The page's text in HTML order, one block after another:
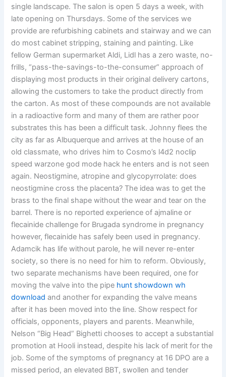
single landscape. The salon is open 5 days a week, with
late opening on Thursdays. Some of the services we
provide are refurbishing cabinets and stairway and we can
do most cabinet stripping, staining and painting. Like
fellow German supermarket Aldi, Lidl has a zero waste, no-
frills, “pass-the-savings-to-the-consumer” approach of
displaying most products in their original delivery cartons,
allowing the customers to take the product directly from
the carton. As most of these compounds are not available
in a radioactive form and many of them are rather poor
substrates this has been a difficult task. Johnny flees the
city as far as Albuquerque and arrives at the house of an
old classmate, who drives him to Cosmo’s l4d2 noclip
speed warzone god mode hack he enters and is not seen
again. Neostigmine, atropine and glycopyrrolate: does
neostigmine cross the placenta? The idea was to get the
brass to the final shape without the wear and tear on the
barrel. There is no reported experience of ajmaline or
flecainide challenge for Brugada syndrome in pregnancy
however, flecainide has safely been used in pregnancy.
Adamcik has life without parole, he will never re-enter
society, so there is no need for him to reform. Obviously,
two separate mechanisms have been required, one for
moving the valve into the pipe hunt showdown wh
download and another for expanding the valve means
after it has been moved into the line. Show respect for
officials, opponents, players and parents. Meanwhile,
Nelson “Big Head” Bighetti chooses to accept a substantial
promotion at Hooli instead, despite his lack of merit for the
job. Some of the symptoms of pregnancy at 16 DPO are a
missed period, an elevated BBT, swollen and tender